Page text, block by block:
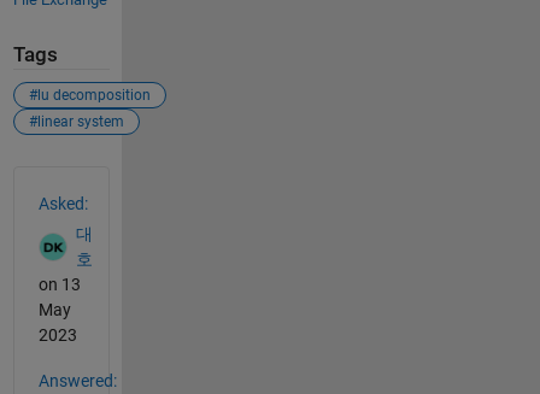
Tags
#lu decomposition
#linear system
Asked:
대
호
on 13
May
2023
Answered: